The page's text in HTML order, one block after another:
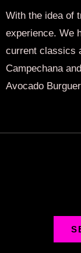
With the idea of
experience. We
current classics
Campechana
Avocado